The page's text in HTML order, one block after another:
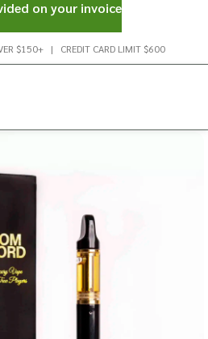
$150+ | CREDIT CARD LIMIT $600
on your invoice